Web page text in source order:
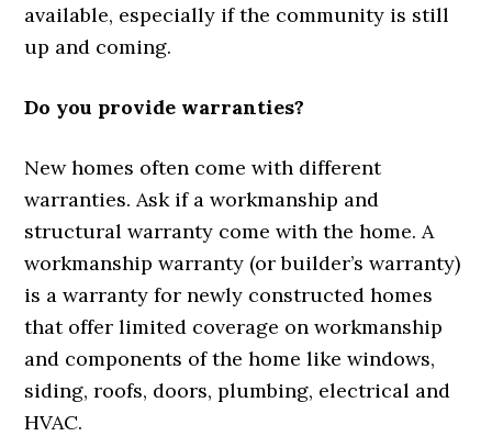
available, especially if the community is still
up and coming.
Do you provide warranties?
New homes often come with different
warranties. Ask if a workmanship and
structural warranty come with the home. A
workmanship warranty (or builder’s warranty)
is a warranty for newly constructed homes
that offer limited coverage on workmanship
and components of the home like windows,
siding, roofs, doors, plumbing, electrical and
HVAC.